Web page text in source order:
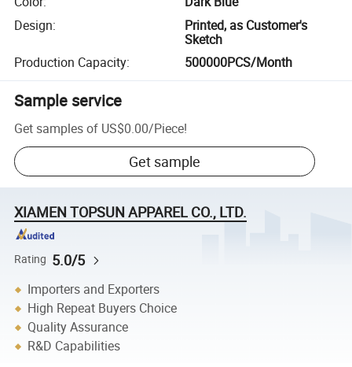
Design:
Printed, as Customer's
Sketch
Production Capacity: 500000PCS/Month
Sample service
Get samples of US$0.00/Piece!
Get sample
XIAMEN TOPSUN APPAREL CO., LTD.
Rating 5.0/5
Importers and Exporters
High Repeat Buyers Choice
Quality Assurance
R&D Capabilities